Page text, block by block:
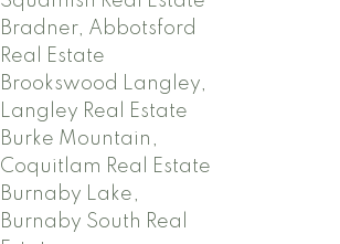
Bradner, Abbotsford
Real Estate
Brookswood Langley,
Langley Real Estate
Burke Mountain,
Coquitlam Real Estate
Burnaby Lake,
Burnaby South Real